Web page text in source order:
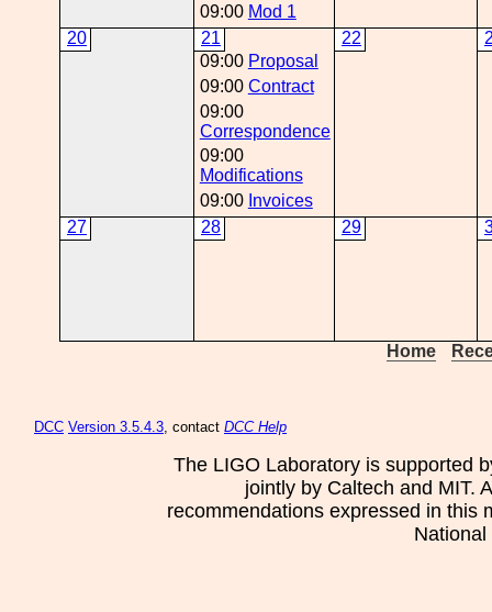
09:00 Mod 1
20
21
09:00 Proposal
09:00 Contract
09:00
Correspondence
09:00
Modifications
09:00 Invoices
22
27 28 29
Home
DCC Version 3.5.4.3, contact DCC Help
The LIGO Laboratory is supported
jointly by Caltech and MIT.
recommendations expressed in this